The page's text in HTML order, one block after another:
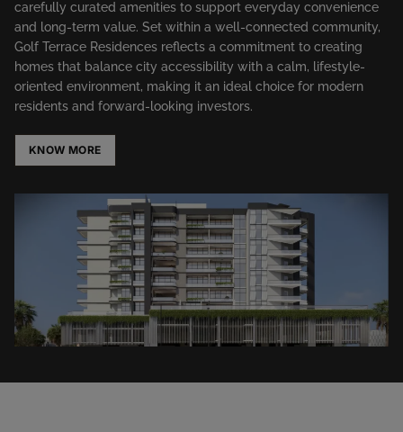
carefully curated amenities to support everyday convenience
and long-term value. Set within a well-connected community,
Golf Terrace Residences reflects a commitment to creating
homes that balance city accessibility with a calm, lifestyle-
oriented environment, making it an ideal choice for modern
residents and forward-looking investors.
KNOW MORE